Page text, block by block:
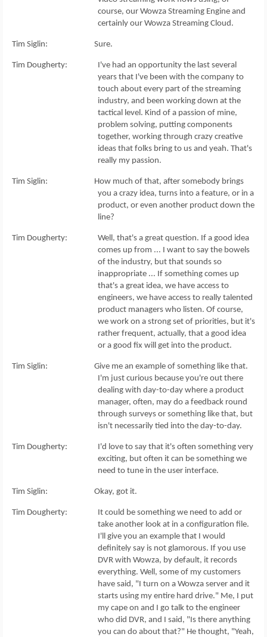
course, our Wowza Streaming Engine and
certainly our Wowza Streaming Cloud.
Tim Siglin: Sure.
Tim Dougherty: I've had an opportunity the last several
years that I've been with the company to
touch about every part of the streaming
industry, and been working down at the
tactical level. Kind of a passion of mine,
problem solving, putting components
together, working through crazy creative
ideas that folks bring to us and yeah. That's
really my passion.
Tim Siglin: How much of that, after somebody brings
you a crazy idea, turns into a feature, or in a
product, or even another product down the
line?
Tim Dougherty: Well, that's a great question. If a good idea
comes up from ... I want to say the bowels
of the industry, but that sounds so
inappropriate ... If something comes up
that's a great idea, we have access to
engineers, we have access to really talented
product managers who listen. Of course,
we work on a strong set of priorities, but it's
rather frequent, actually, that a good idea
or a good fix will get into the product.
Tim Siglin: Give me an example of something like that.
I'm just curious because you're out there
dealing with day-to-day where a product
manager, often, may do a feedback round
through surveys or something like that, but
isn't necessarily tied into the day-to-day.
Tim Dougherty: I'd love to say that it's often something very
exciting, but often it can be something we
need to tune in the user interface.
Tim Siglin: Okay, got it.
Tim Dougherty: It could be something we need to add or
take another look at in a configuration file.
I'll give you an example that I would
definitely say is not glamorous. If you use
DVR with Wowza, by default, it records
everything. Well, some of my customers
have said, "I turn on a Wowza server and it
starts using my entire hard drive." Me, I put
my cape on and I go talk to the engineer
who did DVR, and I said, "Is there anything
you can do about that?" He thought, "Yeah,